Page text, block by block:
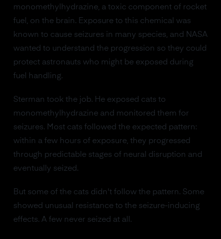
monomethylhydrazine, a toxic component of rocket
fuel, on the brain. Exposure to this chemical was
known to cause seizures in many species, and NASA
wanted to understand the progression so they could
protect astronauts who might be exposed during
fuel handling.
Sterman took the job. He exposed cats to
monomethylhydrazine and monitored them for
seizures. Most cats followed the expected pattern:
within a few hours of exposure, they progressed
through predictable stages of neural disruption and
eventually seized.
But some of the cats didn't follow the pattern. Some
showed unusual resistance to the seizure-inducing
effects. A few never seized at all.